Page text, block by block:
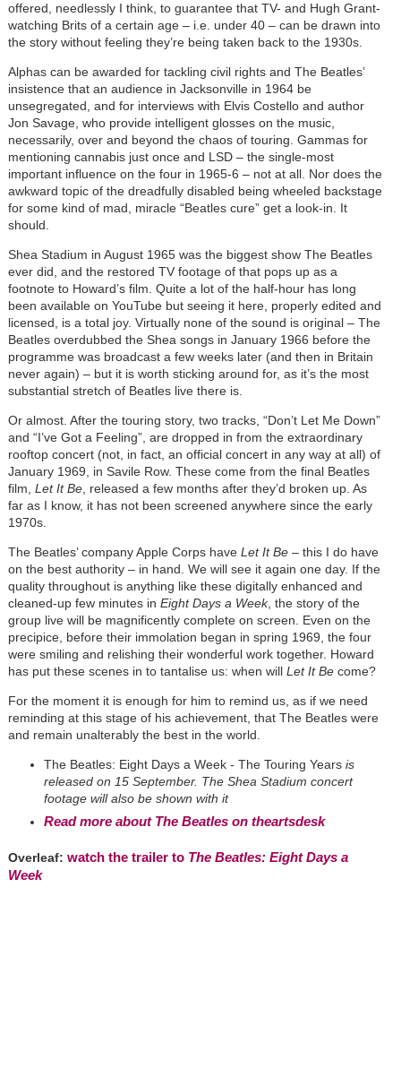
offered, needlessly I think, to guarantee that TV- and Hugh Grant-
watching Brits of a certain age – i.e. under 40 – can be drawn into
the story without feeling they’re being taken back to the 1930s.
Alphas can be awarded for tackling civil rights and The Beatles’
insistence that an audience in Jacksonville in 1964 be
unsegregated, and for interviews with Elvis Costello and author
Jon Savage, who provide intelligent glosses on the music,
necessarily, over and beyond the chaos of touring. Gammas for
mentioning cannabis just once and LSD – the single-most
important influence on the four in 1965-6 – not at all. Nor does the
awkward topic of the dreadfully disabled being wheeled backstage
for some kind of mad, miracle “Beatles cure” get a look-in. It
should.
Shea Stadium in August 1965 was the biggest show The Beatles
ever did, and the restored TV footage of that pops up as a
footnote to Howard’s film. Quite a lot of the half-hour has long
been available on YouTube but seeing it here, properly edited and
licensed, is a total joy. Virtually none of the sound is original – The
Beatles overdubbed the Shea songs in January 1966 before the
programme was broadcast a few weeks later (and then in Britain
never again) – but it is worth sticking around for, as it’s the most
substantial stretch of Beatles live there is.
Or almost. After the touring story, two tracks, “Don’t Let Me Down”
and “I’ve Got a Feeling”, are dropped in from the extraordinary
rooftop concert (not, in fact, an official concert in any way at all) of
January 1969, in Savile Row. These come from the final Beatles
film, Let It Be, released a few months after they’d broken up. As
far as I know, it has not been screened anywhere since the early
1970s.
The Beatles’ company Apple Corps have Let It Be– this I do have
on the best authority – in hand. We will see it again one day. If the
quality throughout is anything like these digitally enhanced and
cleaned-up few minutes in Eight Days a Week, the story of the
group live will be magnificently complete on screen. Even on the
precipice, before their immolation began in spring 1969, the four
were smiling and relishing their wonderful work together. Howard
has put these scenes in to tantalise us: when will Let It Become?
For the moment it is enough for him to remind us, as if we need
reminding at this stage of his achievement, that The Beatles were
and remain unalterably the best in the world.
The Beatles: Eight Days a Week - The Touring Yearsis
released on 15 September. The Shea Stadium concert
footage will also be shown with it
Read more about The Beatles on theartsdesk
Overleaf: watch the trailer to The Beatles: Eight Days a
Week